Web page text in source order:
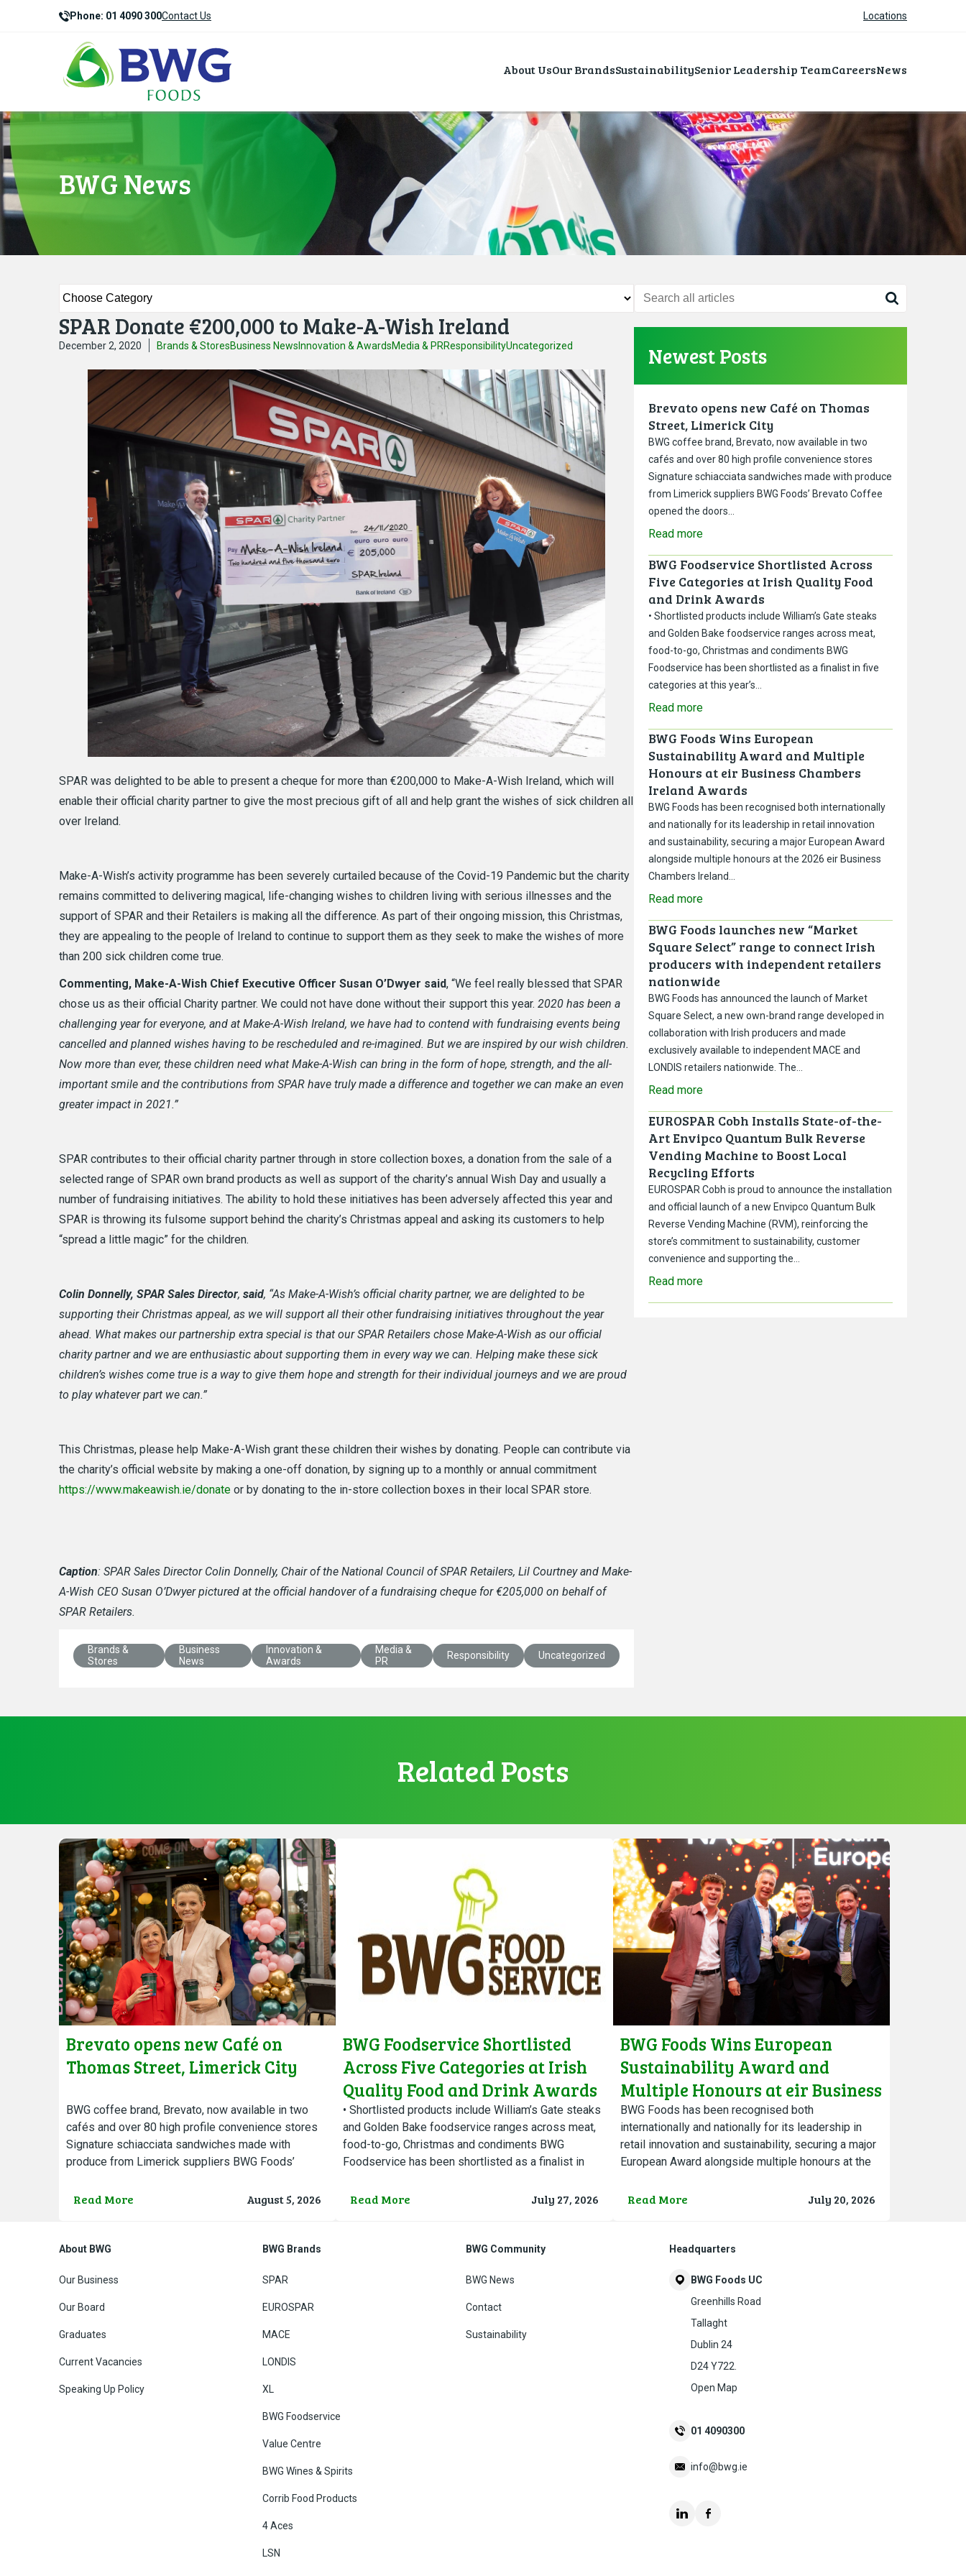
Phone: 01 4090 300Contact Us Locations
About UsOur BrandsSustainabilitySenior Leadership TeamCareersNews
BWG News
SPAR Donate €200,000 to Make-A-Wish Ireland
December 2, 2020 Brands & StoresBusiness News Innovation & AwardsMedia & PRResponsibilityUncategorized
SPAR was delighted to be able to present a cheque for more than €200,000 to Make-A-Wish Ireland, which will
enable their official charity partner to give the most precious gift of all and help grant the wishes of sick children all
over Ireland.
Make-A-Wish’s activity programme has been severely curtailed because of the Covid-19 Pandemic but the charity
remains committed to delivering magical, life-changing wishes to children living with serious illnesses and the
support of SPAR and their Retailers is making all the difference. As part of their ongoing mission, this Christmas,
they are appealing to the people of Ireland to continue to support them as they seek to make the wishes of more
than 200 sick children come true.
Commenting, Make-A-Wish Chief Executive Officer Susan O’Dwyer said, “We feel really blessed that SPAR
chose us as their official Charity partner. We could not have done without their support this year. 2020 has been a
challenging year for everyone, and at Make-A-Wish Ireland, we have had to contend with fundraising events being
cancelled and planned wishes having to be rescheduled and re-imagined. But we are inspired by our wish children.
Now more than ever, these children need what Make-A-Wish can bring in the form of hope, strength, and the all-
important smile and the contributions from SPAR have truly made a difference and together we can make an even
greater impact in 2021.”
SPAR contributes to their official charity partner through in store collection boxes, a donation from the sale of a
selected range of SPAR own brand products as well as support of the charity’s annual Wish Day and usually a
number of fundraising initiatives. The ability to hold these initiatives has been adversely affected this year and
SPAR is throwing its fulsome support behind the charity’s Christmas appeal and asking its customers to help
“spread a little magic” for the children.
Colin Donnelly, SPAR Sales Director, said, “As Make-A-Wish’s official charity partner, we are delighted to be
supporting their Christmas appeal, as we will support all their other fundraising initiatives throughout the year
ahead. What makes our partnership extra special is that our SPAR Retailers chose Make-A-Wish as our official
charity partner and we are enthusiastic about supporting them in every way we can. Helping make these sick
children’s wishes come true is a way to give them hope and strength for their individual journeys and we are proud
to play whatever part we can.”
This Christmas, please help Make-A-Wish grant these children their wishes by donating. People can contribute via
the charity’s official website by making a one-off donation, by signing up to a monthly or annual commitment
https://www.makeawish.ie/donate or by donating to the in-store collection boxes in their local SPAR store.
Caption: SPAR Sales Director Colin Donnelly, Chair of the National Council of SPAR Retailers, Lil Courtney and Make-
A-Wish CEO Susan O’Dwyer pictured at the official handover of a fundraising cheque for €205,000 on behalf of
SPAR Retailers.
Brands &
Stores
Business
News
Innovation &
Awards
Media &
PR
Responsibility Uncategorized
Newest Posts
Brevato opens new Café on Thomas
Street, Limerick City
BWG coffee brand, Brevato, now available in two
cafés and over 80 high profile convenience stores
Signature schiacciata sandwiches made with produce
from Limerick suppliers BWG Foods’ Brevato Coffee
opened the doors…
Read more
BWG Foodservice Shortlisted Across
Five Categories at Irish Quality Food
and Drink Awards
• Shortlisted products include William’s Gate steaks
and Golden Bake foodservice ranges across meat,
food-to-go, Christmas and condiments BWG
Foodservice has been shortlisted as a finalist in five
categories at this year’s…
Read more
BWG Foods Wins European
Sustainability Award and Multiple
Honours at eir Business Chambers
Ireland Awards
BWG Foods has been recognised both internationally
and nationally for its leadership in retail innovation
and sustainability, securing a major European Award
alongside multiple honours at the 2026 eir Business
Chambers Ireland…
Read more
BWG Foods launches new “Market
Square Select” range to connect Irish
producers with independent retailers
nationwide
BWG Foods has announced the launch of Market
Square Select, a new own-brand range developed in
collaboration with Irish producers and made
exclusively available to independent MACE and
LONDIS retailers nationwide. The…
Read more
EUROSPAR Cobh Installs State-of-the-
Art Envipco Quantum Bulk Reverse
Vending Machine to Boost Local
Recycling Efforts
EUROSPAR Cobh is proud to announce the installation
and official launch of a new Envipco Quantum Bulk
Reverse Vending Machine (RVM), reinforcing the
store’s commitment to sustainability, customer
convenience and supporting the…
Read more
Related Posts
Brevato opens new Café on
Thomas Street, Limerick City
BWG coffee brand, Brevato, now available in two
cafés and over 80 high profile convenience stores
Signature schiacciata sandwiches made with
produce from Limerick suppliers BWG Foods’
Read More August 5, 2026
BWG Foodservice Shortlisted
Across Five Categories at Irish
Quality Food and Drink Awards
• Shortlisted products include William’s Gate steaks
and Golden Bake foodservice ranges across meat,
food-to-go, Christmas and condiments BWG
Foodservice has been shortlisted as a finalist in
Read More July 27, 2026
BWG Foods Wins European
Sustainability Award and
Multiple Honours at eir Business
Chambers Ireland Awards
BWG Foods has been recognised both
internationally and nationally for its leadership in
retail innovation and sustainability, securing a major
European Award alongside multiple honours at the
Read More July 20, 2026
About BWG
Our Business
Our Board
Graduates
Current Vacancies
Speaking Up Policy
BWG Brands
SPAR
EUROSPAR
MACE
LONDIS
XL
BWG Foodservice
Value Centre
BWG Wines & Spirits
Corrib Food Products
4 Aces
LSN
BWG Community
BWG News
Contact
Sustainability
Headquarters
BWG Foods UC
Greenhills Road
Tallaght
Dublin 24
D24 Y722.
Open Map
01 4090300
info@bwg.ie